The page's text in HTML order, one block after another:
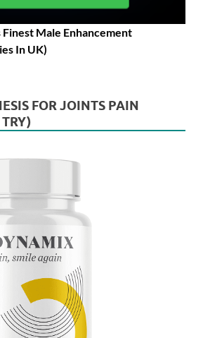
Male Enhancement
In UK)
FOR JOINTS PAIN